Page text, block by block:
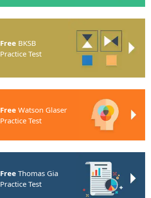
Free BKSB
Practice Test
Free Watson Glaser
Practice Test
Free Thomas Gia
Practice Test